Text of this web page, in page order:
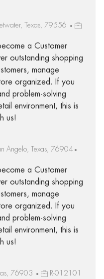
Texas, 79556
a Customer
outstanding shopping
manage
organized. If you
problem-solving
environment, this is
us!
Angelo, Texas, 76904
a Customer
outstanding shopping
manage
organized. If you
problem-solving
environment, this is
us!
76903 R-012101